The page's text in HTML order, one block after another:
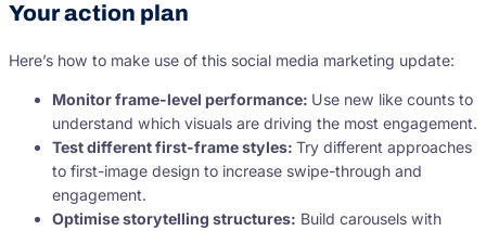
Your action plan
Here’s how to make use of this social media marketing update:
Monitor frame-level performance: Use new like counts to
understand which visuals are driving the most engagement.
Test different first-frame styles: Try different approaches
to first-image design to increase swipe-through and
engagement.
Optimise storytelling structures: Build carousels with